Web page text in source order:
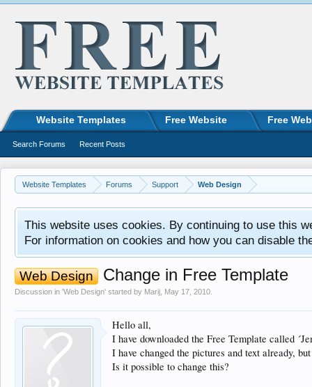
Website Templates Forums Support Web Design
This website uses cookies. By continuing to use this
For information on cookies and how you can disable
Web Design Change in Free Template
Discussion in 'Web Design' started by Marij May 17, 2010
Hello all,
I have downloaded the Free Template called
I have changed the pictures and text already,
Is it possible to change this?
Website Templates Free Website Free
Search Forums Recent Posts